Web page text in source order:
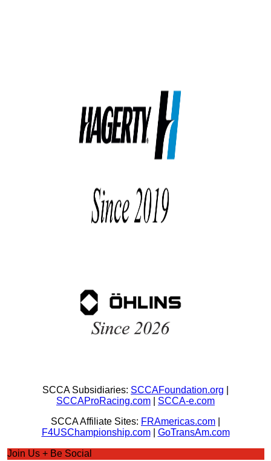
SCCA Subsidiaries: SCCAFoundation.org
SCCAProRacing.com
SCCA-e.com
SCCA Affiliate Sites: FRAmericas.com
F4USChampionship.com| GoTransAm.com
Join Us + Be Social